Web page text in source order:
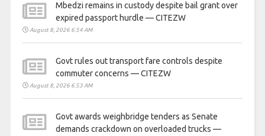
Mbedzi remains in custody despite bail grant over
expired passport hurdle — CITEZW
August 8, 2026 6:54 AM
Govt rules out transport fare controls despite
commuter concerns — CITEZW
August 8, 2026 6:53 AM
Govt awards weighbridge tenders as Senate
demands crackdown on overloaded trucks —